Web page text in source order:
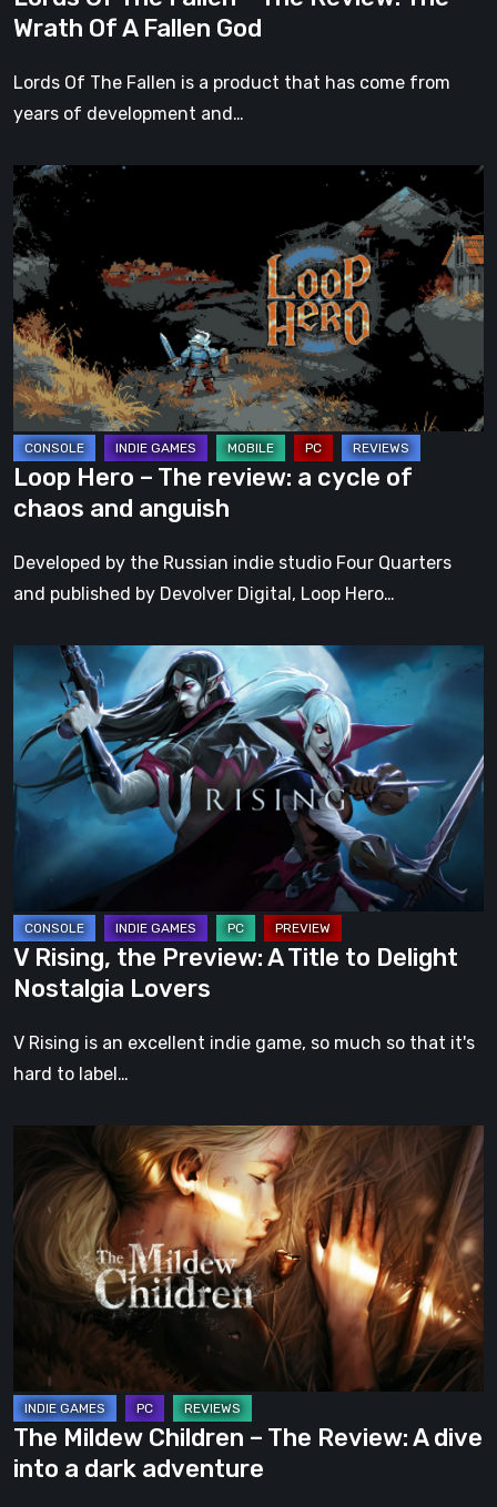
A
Fallen
God
Wrath Of A Fallen God
Lords Of The Fallen is a product that has come from
years of development and…
Loop
Hero
–
The
review:
a
cycle
of
chaos
and
anguish
Loop Hero – The review: a cycle of
chaos and anguish
Developed by the Russian indie studio Four Quarters
and published by Devolver Digital, Loop Hero…
V
Rising,
the
Preview:
A
Title
Delight
Nostalgia
Lovers
V Rising, the Preview: A Title to Delight
Nostalgia Lovers
V Rising is an excellent indie game, so much so that it's
hard to label…
Mildew
Children
–
The
Review:
dive
into
a
dark
adventure
The Mildew Children – The Review: A dive
into a dark adventure